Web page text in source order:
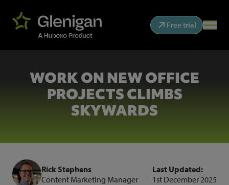
Free trial
WORK ON NEW OFFICE
PROJECTS CLIMBS
SKYWARDS
Rick Stephens
Content Marketing Manager
Last Updated:
1st December 2025